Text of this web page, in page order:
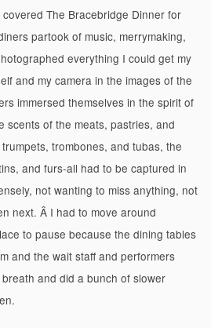
The Bracebridge Dinner for
partook of music, merrymaking,
everything I could get my
and my camera in the images of the
immersed themselves in the spirit of
scents of the meats, pastries, and
trombones, and tubas, the
and furs-all had to be captured in
not wanting to miss anything, not
next. Â I had to move around
to pause because the dining tables
and the wait staff and performers
and did a bunch of slower